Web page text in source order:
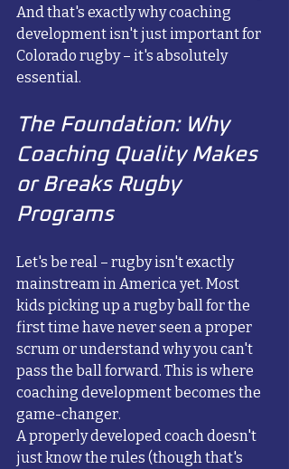
And that's exactly why coaching
development isn't just important for
Colorado rugby – it's absolutely
essential.
The Foundation: Why
Coaching Quality Makes
or Breaks Rugby
Programs
Let's be real – rugby isn't exactly
mainstream in America yet. Most
kids picking up a rugby ball for the
first time have never seen a proper
scrum or understand why you can't
pass the ball forward. This is where
coaching development becomes the
game-changer.
A properly developed coach doesn't
just know the rules (though that's